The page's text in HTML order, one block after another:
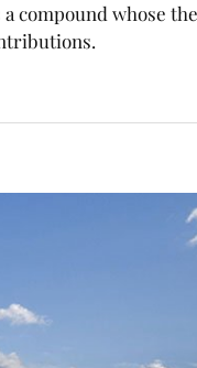
compound whose